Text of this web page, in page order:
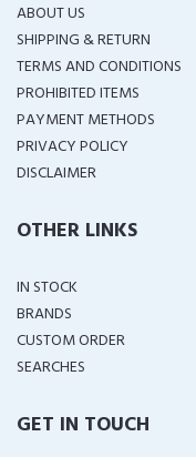
ABOUT US
SHIPPING & RETURN
TERMS AND CONDITIONS
PROHIBITED ITEMS
PAYMENT METHODS
PRIVACY POLICY
DISCLAIMER
OTHER LINKS
IN STOCK
BRANDS
CUSTOM ORDER
SEARCHES
GET IN TOUCH